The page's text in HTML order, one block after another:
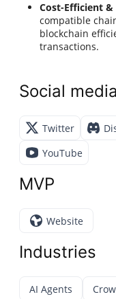
Cost-Efficient &
compatible
blockchain
transactions.
Social media
Twitter
YouTube
MVP
Website
Industries
AI Agents